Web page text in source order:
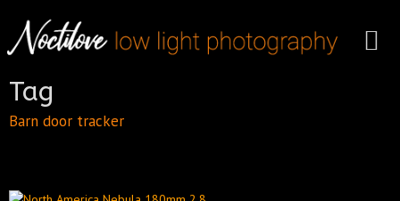
Tag
Barn door tracker